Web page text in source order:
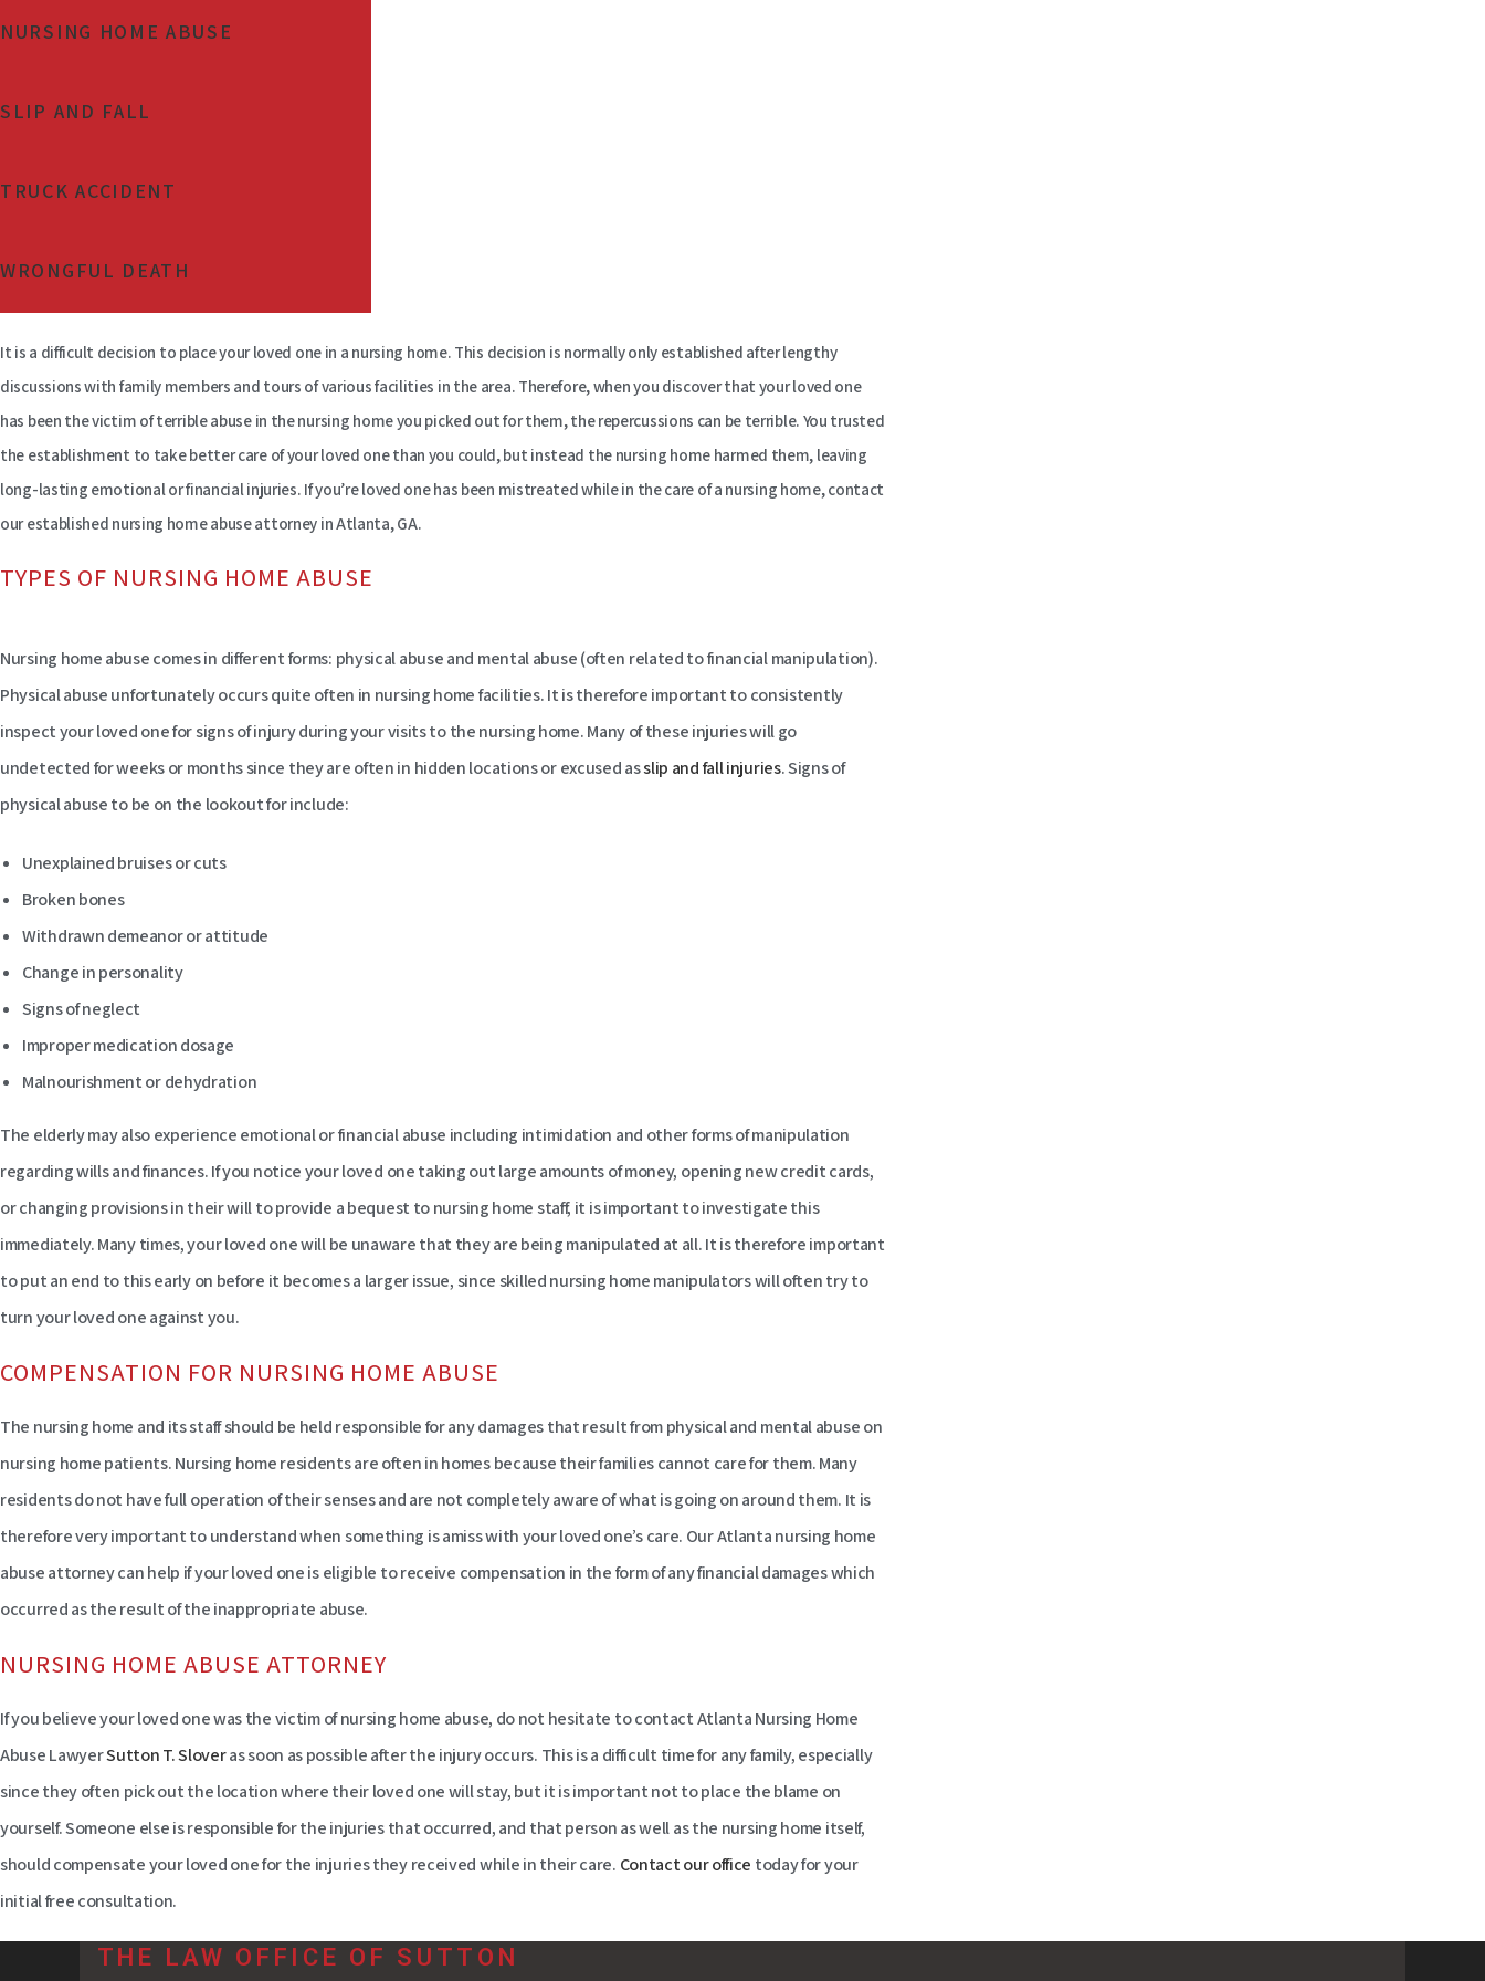
NURSING HOME ABUSE
SLIP AND FALL
TRUCK ACCIDENT
WRONGFUL DEATH
It is a difficult decision to place your loved one in a nursing home. This decision is normally only established after lengthy
discussions with family members and tours of various facilities in the area. Therefore, when you discover that your loved one
has been the victim of terrible abuse in the nursing home you picked out for them, the repercussions can be terrible. You trusted
the establishment to take better care of your loved one than you could, but instead the nursing home harmed them, leaving
long-lasting emotional or financial injuries. If you’re loved one has been mistreated while in the care of a nursing home, contact
our established nursing home abuse attorney in Atlanta, GA.
TYPES OF NURSING HOME ABUSE
Nursing home abuse comes in different forms: physical abuse and mental abuse (often related to financial manipulation).
Physical abuse unfortunately occurs quite often in nursing home facilities. It is therefore important to consistently
inspect your loved one for signs of injury during your visits to the nursing home. Many of these injuries will go
undetected for weeks or months since they are often in hidden locations or excused asslip and fall injuries. Signs of
physical abuse to be on the lookout for include:
Unexplained bruises or cuts
Broken bones
Withdrawn demeanor or attitude
Change in personality
Signs of neglect
Improper medication dosage
Malnourishment or dehydration
The elderly may also experience emotional or financial abuse including intimidation and other forms of manipulation
regarding wills and finances. If you notice your loved one taking out large amounts of money, opening new credit cards,
or changing provisions in their will to provide a bequest to nursing home staff, it is important to investigate this
immediately. Many times, your loved one will be unaware that they are being manipulated at all. It is therefore important
to put an end to this early on before it becomes a larger issue, since skilled nursing home manipulators will often try to
turn your loved one against you.
COMPENSATION FOR NURSING HOME ABUSE
The nursing home and its staff should be held responsible for any damages that result from physical and mental abuse on
nursing home patients. Nursing home residents are often in homes because their families cannot care for them. Many
residents do not have full operation of their senses and are not completely aware of what is going on around them. It is
therefore very important to understand when something is amiss with your loved one’s care. Our Atlanta nursing home
abuse attorney can help if your loved one is eligible to receive compensation in the form of any financial damages which
occurred as the result of the inappropriate abuse.
NURSING HOME ABUSE ATTORNEY
If you believe your loved one was the victim of nursing home abuse, do not hesitate to contact Atlanta Nursing Home
Abuse LawyerSutton T. Sloveras soon as possible after the injury occurs. This is a difficult time for any family, especially
since they often pick out the location where their loved one will stay, but it is important not to place the blame on
yourself. Someone else is responsible for the injuries that occurred, and that person as well as the nursing home itself,
should compensate your loved one for the injuries they received while in their care. Contact our office today for your
initial free consultation.
THE LAW OFFICE OF SUTTON